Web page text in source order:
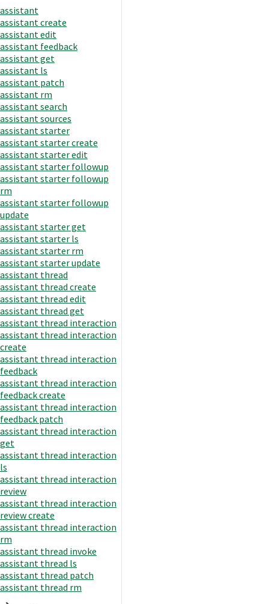
assistant
assistant create
assistant edit
assistant feedback
assistant get
assistant ls
assistant patch
assistant rm
assistant search
assistant sources
assistant starter
assistant starter create
assistant starter edit
assistant starter followup
assistant starter followup
rm
assistant starter followup
update
assistant starter get
assistant starter ls
assistant starter rm
assistant starter update
assistant thread
assistant thread create
assistant thread edit
assistant thread get
assistant thread interaction
assistant thread interaction
create
assistant thread interaction
feedback
assistant thread interaction
feedback create
assistant thread interaction
feedback patch
assistant thread interaction
get
assistant thread interaction
ls
assistant thread interaction
review
assistant thread interaction
review create
assistant thread interaction
rm
assistant thread invoke
assistant thread ls
assistant thread patch
assistant thread rm